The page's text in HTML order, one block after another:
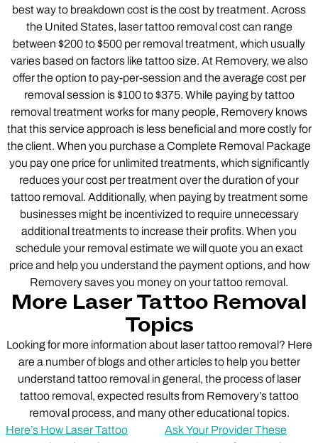
best way to breakdown cost is the cost by treatment. Across
the United States, laser tattoo removal cost can range
between $200 to $500 per removal treatment, which usually
varies based on factors like tattoo size. At Removery, we also
offer the option to pay-per-session and the average cost per
removal session is $100 to $375. While paying by tattoo
removal treatment works for many people, Removery knows
that this service approach is less beneficial and more costly for
the client. When you purchase a Complete Removal Package
you pay one price for unlimited treatments, which significantly
reduces your cost per treatment over the duration of your
tattoo removal. Additionally, when paying by treatment some
businesses might be incentivized to require unnecessary
additional treatments to increase their profits. When you
schedule your removal estimate we will quote you an exact
price and help you understand the payment options, and how
Removery saves you money on your tattoo removal.
More Laser Tattoo Removal
Topics
Looking for more information about laser tattoo removal? Here
are a number of blogs and other articles to help you better
understand tattoo removal in general, the process of laser
tattoo removal, expected results from Removery’s tattoo
removal process, and many other educational topics.
Here’s How Laser Tattoo
Ask Your Provider These